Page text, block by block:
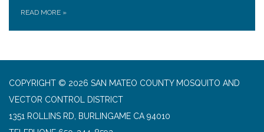
READ MORE »
COPYRIGHT © 2026 SAN MATEO COUNTY MOSQUITO AND
VECTOR CONTROL DISTRICT
1351 ROLLINS RD, BURLINGAME CA 94010